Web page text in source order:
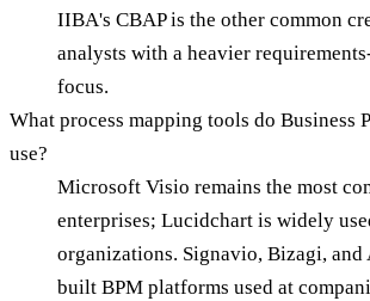
IIBA's CBAP is the other common
analysts with a heavier
focus.
What process mapping tools do Business
use?
Microsoft Visio remains the most
enterprises; Lucidchart is widely
organizations. Signavio, Bizagi, and
built BPM platforms used at